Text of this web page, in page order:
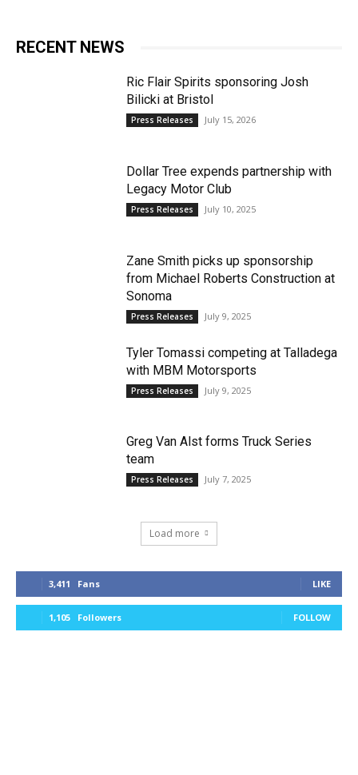
RECENT NEWS
Ric Flair Spirits sponsoring Josh
Bilicki at Bristol
Press Releases July 15, 2026
Dollar Tree expends partnership with
Legacy Motor Club
Press Releases July 10, 2025
Zane Smith picks up sponsorship
from Michael Roberts Construction at
Sonoma
Press Releases July 9, 2025
Tyler Tomassi competing at Talladega
with MBM Motorsports
Press Releases July 9, 2025
Greg Van Alst forms Truck Series
team
Press Releases July 7, 2025
Load more
3,411 Fans LIKE
1,105 Followers FOLLOW